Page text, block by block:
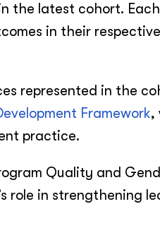
the latest cohort.
in their
represented in the
Framework,
practice.
Quality and
role in strengthening